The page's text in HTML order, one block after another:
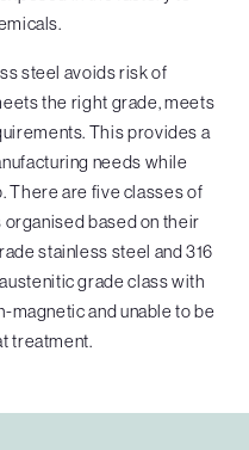
steel avoids risk of
the right grade, meets
This provides a
needs while
There are five classes of
based on their
stainless steel and 316
grade class with
magnetic and unable to be
treatment.